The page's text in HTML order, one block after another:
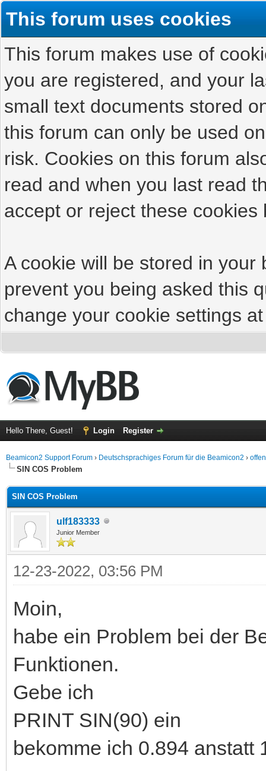
This forum uses cookies
This forum makes use of
you are registered, and your
small text documents stored
this forum can only be used
risk. Cookies on this forum
read and when you last read
accept or reject these cookies
A cookie will be stored in
prevent you being asked this
change your cookie settings
Hello There, Guest! Login Register
Beamicon2 Support Forum › Deutschsprachiges Forum für die Beamicon2 ›
SIN COS Problem
SIN COS Problem
ulf183333
Junior Member
12-23-2022, 03:56 PM
Moin,
habe ein Problem bei der
Funktionen.
Gebe ich
PRINT SIN(90) ein
bekomme ich 0.894 anstatt